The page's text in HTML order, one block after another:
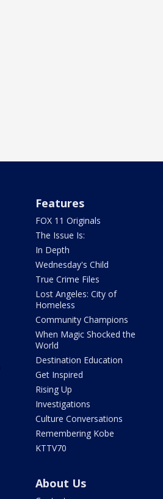
Features
FOX 11 Originals
The Issue Is:
In Depth
Wednesday's Child
True Crime Files
Lost Angeles: City of
Homeless
Community Champions
When Magic Shocked the
World
Destination Education
Get Inspired
Rising Up
Investigations
Culture Conversations
Remembering Kobe
KTTV70
About Us